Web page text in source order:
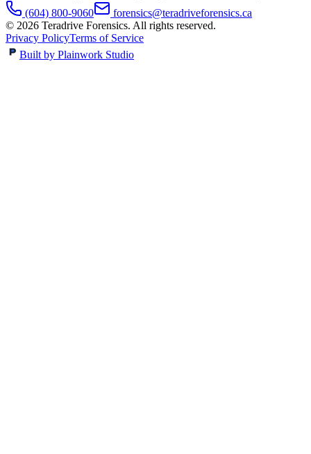
(604) 800-9060
forensics@teradriveforensics.ca
© 2026 Teradrive Forensics. All rights reserved.
Privacy PolicyTerms of Service
Built by Plainwork Studio